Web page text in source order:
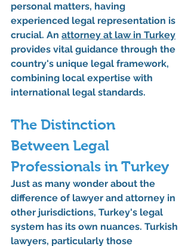
personal matters, having
experienced legal representation is
crucial. An attorney at law in Turkey
provides vital guidance through the
country's unique legal framework,
combining local expertise with
international legal standards.
The Distinction
Between Legal
Professionals in Turkey
Just as many wonder about the
difference of lawyer and attorney in
other jurisdictions, Turkey's legal
system has its own nuances. Turkish
lawyers, particularly those